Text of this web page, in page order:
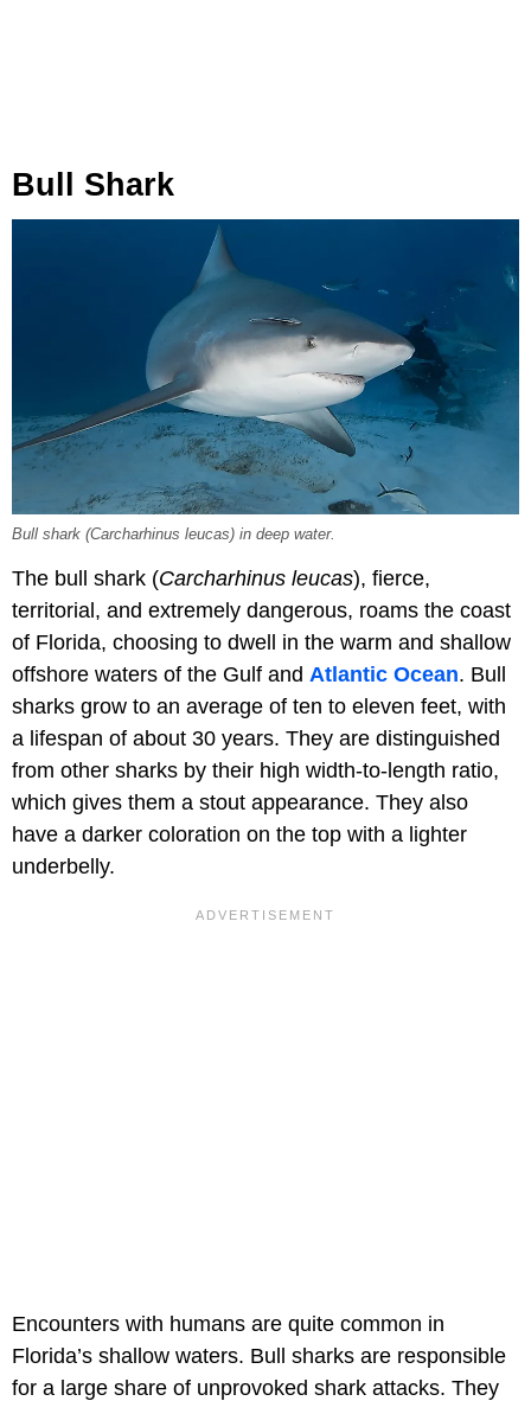
Bull Shark
Bull shark (Carcharhinus leucas) in deep water.
The bull shark (Carcharhinus leucas), fierce,
territorial, and extremely dangerous, roams the coast
of Florida, choosing to dwell in the warm and shallow
offshore waters of the Gulf and Atlantic Ocean. Bull
sharks grow to an average of ten to eleven feet, with
a lifespan of about 30 years. They are distinguished
from other sharks by their high width-to-length ratio,
which gives them a stout appearance. They also
have a darker coloration on the top with a lighter
underbelly.
Encounters with humans are quite common in
Florida’s shallow waters. Bull sharks are responsible
for a large share of unprovoked shark attacks. They